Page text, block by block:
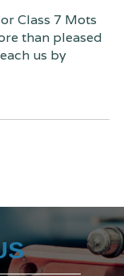
Class 7 Mots
than pleased
us by